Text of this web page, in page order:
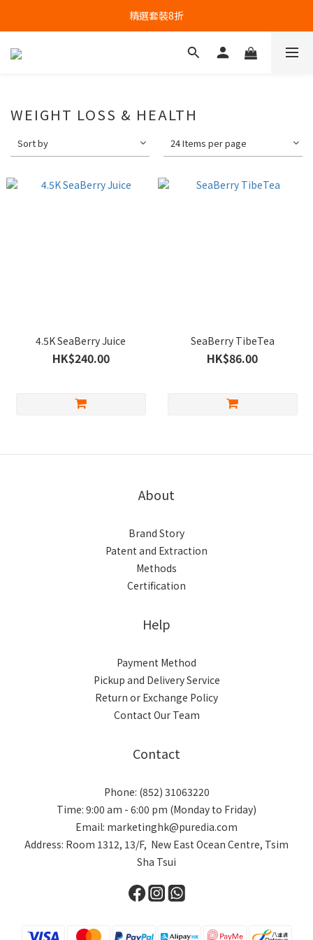
精選套裝8折
WEIGHT LOSS & HEALTH
Sort by 24 Items per page
4.5K SeaBerry Juice
HK$240.00
SeaBerry TibeTea
HK$86.00
About
Brand Story
Patent and Extraction
Methods
Certification
Help
Payment Method
Pickup and Delivery Service
Return or Exchange Policy
Contact Our Team
Contact
Phone: (852) 31063220
Time: 9:00 am - 6:00 pm (Monday to Friday)
Email: marketinghk@puredia.com
Address: Room 1312, 13/F, New East Ocean Centre, Tsim
Sha Tsui